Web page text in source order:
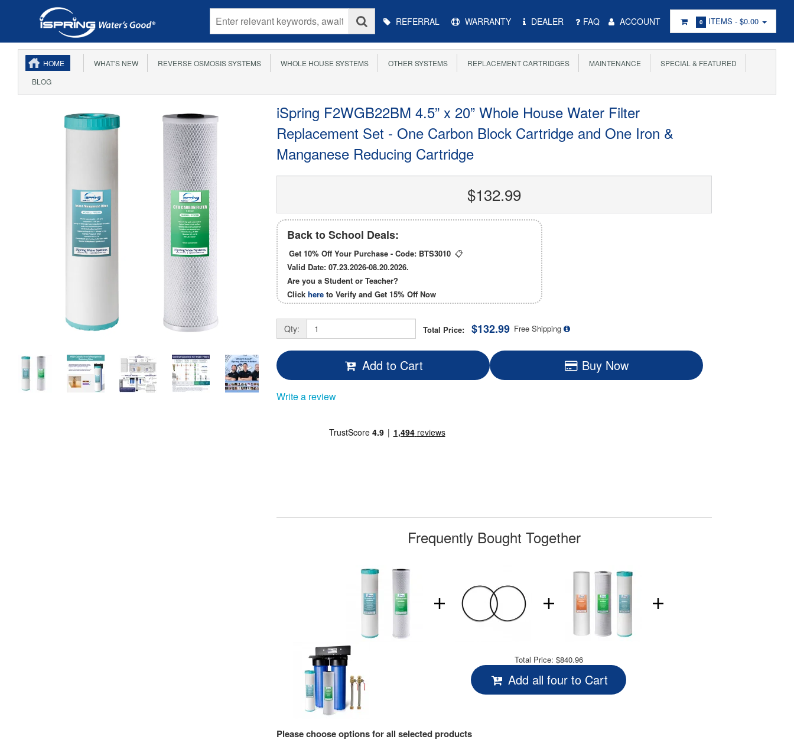
Main
Menu
REFERRAL WARRANTY DEALER FAQ ACCOUNT 0 ITEMS - $0.00
HOME WHAT'S NEW REVERSE OSMOSIS SYSTEMS WHOLE HOUSE SYSTEMS OTHER SYSTEMS REPLACEMENT CARTRIDGES MAINTENANCE
SPECIAL & FEATURED
BLOG
iSpring F2WGB22BM 4.5” x 20” Whole House Water Filter
Replacement Set - One Carbon Block Cartridge and One Iron &
Manganese Reducing Cartridge
$132.99
Back to School Deals:
Get 10% Off Your Purchase - Code: BTS3010 📋
Valid Date: 07.23.2026-08.20.2026.
Are you a Student or Teacher?
Click here to Verify and Get 15% Off Now
Qty: Total Price: $132.99 Free Shipping
Add to Cart Buy Now
Write a review
Frequently Bought Together
Total Price: $840.96
Add all four to Cart
Please choose options for all selected products